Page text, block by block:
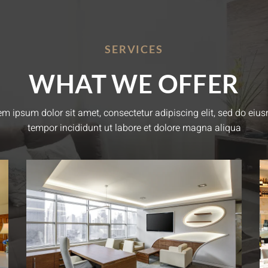
SERVICES
WHAT WE OFFER
ipsum dolor sit amet, consectetur adipiscing elit, sed do
tempor incididunt ut labore et dolore magna aliqua